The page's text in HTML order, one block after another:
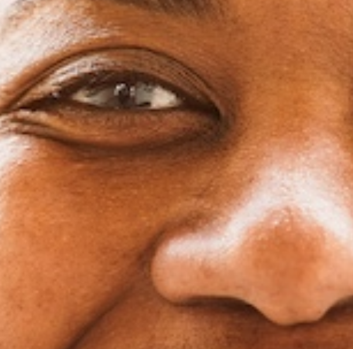
Travel-Friendly
Do you love to travel? Aligners make your dental care easier to manage.
You’ll usually receive multiple sets in advance so you can continue your
treatment while you’re away. You won’t have to worry about emergency
visits or adjustments when you’re supposed to be off relaxing.
Clear aligners are also easy to pack and maintain. Just keep your case,
aligners, and basic cleaning supplies in your carry-on, and you can keep
your treatment on track no matter where you end up.
Won’t Restrict Your Social Life
One of the bigger perks of clear aligners for adults is your ability to
remove them when needed. Special dinner plans? Big celebration coming
up? Maybe an important date night is on the horizon? You can take them
out briefly so you can eat comfortably and smile confidently.
Unlike traditional braces, there aren’t any food restrictions. You can still
enjoy some popcorn at the movies, crunchy salads for lunch, or your
favorite treats without the worry of damaging any wires or brackets.